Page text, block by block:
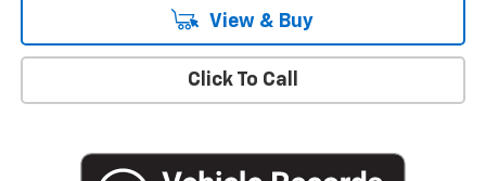
View & Buy
Click To Call